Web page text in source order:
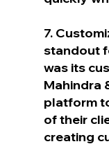
7.
standout
was its
Mahindra
platform
of their
creating